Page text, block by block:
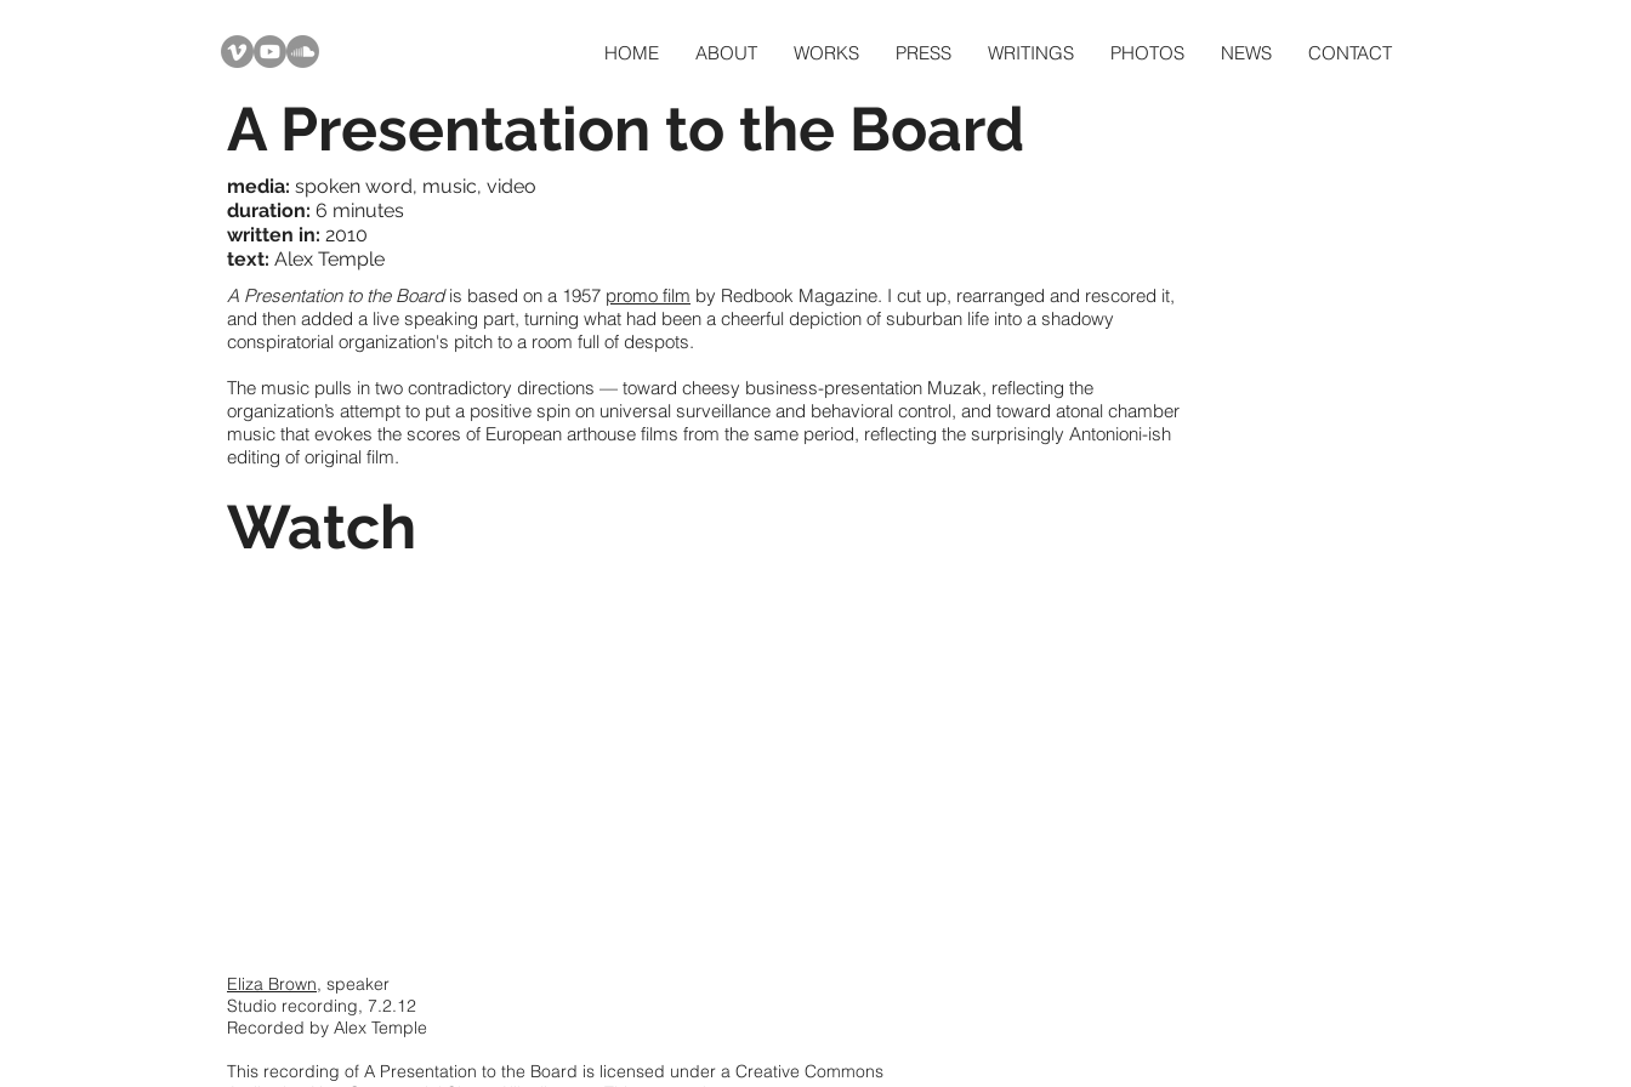
HOME ABOUT WORKS PRESS WRITINGS PHOTOS NEWS CONTACT
A Presentation to the Board
media: spoken word, music, video
duration: 6 minutes
written in: 2010
text: Alex Temple
A Presentation to the Boardis based on a 1957 promo film by Redbook Magazine. I cut up, rearranged and rescored it,
and then added a live speaking part, turning what had been a cheerful depiction of suburban life into a shadowy
conspiratorial organization's pitch to a room full of despots.
The music pulls in two contradictory directions — toward cheesy business-presentation Muzak, reflecting the
organization’s attempt to put a positive spin on universal surveillance and behavioral control, and toward atonal chamber
music that evokes the scores of European arthouse films from the same period, reflecting the surprisingly Antonioni-ish
editing of original film.
Watch
Eliza Brown, speaker
Studio recording, 7.2.12
Recorded by Alex Temple
This recording of A Presentation to the Board is licensed under a Creative Commons